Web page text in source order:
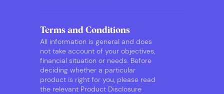
Terms and Conditions
All information is general and does
not take account of your objectives,
financial situation or needs. Before
deciding whether a particular
product is right for you, please read
the relevant Product Disclosure